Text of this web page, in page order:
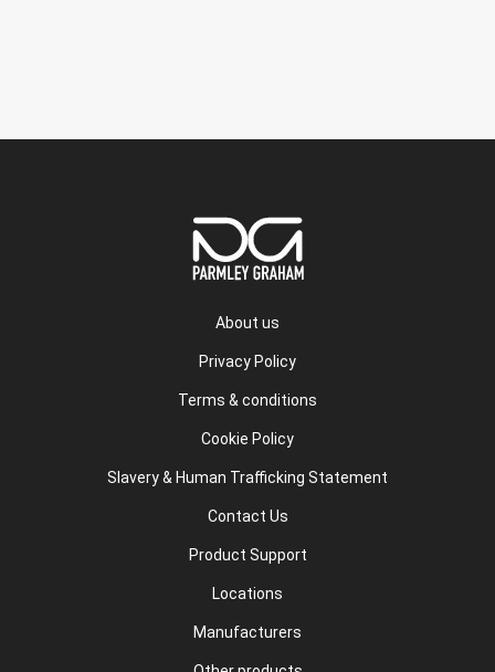
About us
Privacy Policy
Terms & conditions
Cookie Policy
Slavery & Human Trafficking Statement
Contact Us
Product Support
Locations
Manufacturers